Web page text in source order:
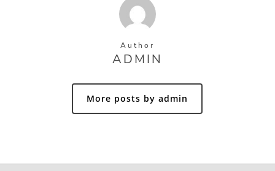
Author
ADMIN
More posts by admin